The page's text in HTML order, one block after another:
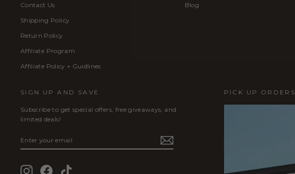
Contact Us
Shipping Policy
Return Policy
Affiliate Program
Affiliate Policy + Guidlines
Blog
SIGN UP AND SAVE
Subscribe to get special offers, free giveaways, and
limited deals!
YOUR
InstagramFacebook
PICK UP ORDERS